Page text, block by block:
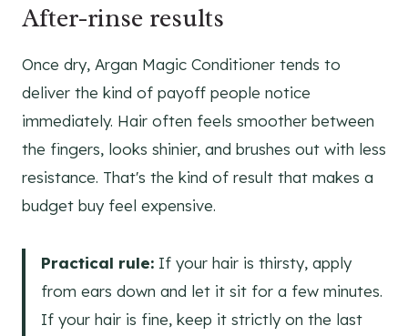
After-rinse results
Once dry, Argan Magic Conditioner tends to
deliver the kind of payoff people notice
immediately. Hair often feels smoother between
the fingers, looks shinier, and brushes out with less
resistance. That's the kind of result that makes a
budget buy feel expensive.
Practical rule: If your hair is thirsty, apply
from ears down and let it sit for a few minutes.
If your hair is fine, keep it strictly on the last